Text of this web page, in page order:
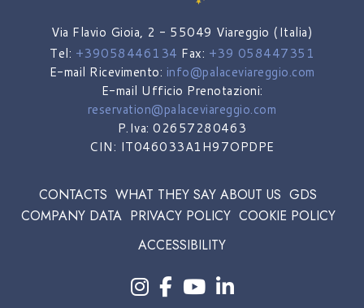
Via Flavio Gioia, 2 - 55049 Viareggio (Italia)
Tel: +39058446134 Fax: +39 058447351
E-mail Ricevimento: info@palaceviareggio.com
E-mail Ufficio Prenotazioni:
reservation@palaceviareggio.com
P.Iva: 02657280463
CIN: IT046033A1H97OPDPE
CONTACTS WHAT THEY SAY ABOUT US GDS
COMPANY DATA PRIVACY POLICY COOKIE POLICY
ACCESSIBILITY